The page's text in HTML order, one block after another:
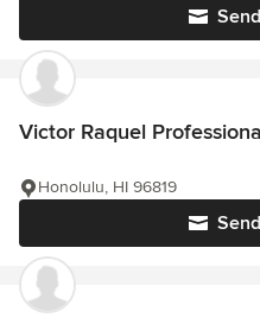
Victor Raquel
Honolulu, HI 96819